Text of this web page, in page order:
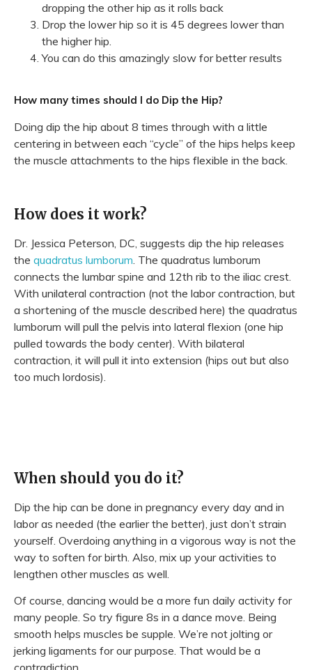
dropping the other hip as it rolls back
Drop the lower hip so it is 45 degrees lower than
the higher hip.
You can do this amazingly slow for better results
How many times should I do Dip the Hip?
Doing dip the hip about 8 times through with a little
centering in between each “cycle” of the hips helps keep
the muscle attachments to the hips flexible in the back.
How does it work?
Dr. Jessica Peterson, DC, suggests dip the hip releases
the quadratus lumborum . The quadratus lumborum
connects the lumbar spine and 12th rib to the iliac crest.
With unilateral contraction (not the labor contraction, but
a shortening of the muscle described here) the quadratus
lumborum will pull the pelvis into lateral flexion (one hip
pulled towards the body center). With bilateral
contraction, it will pull it into extension (hips out but also
too much lordosis).
When should you do it?
Dip the hip can be done in pregnancy every day and in
labor as needed (the earlier the better), just don’t strain
yourself. Overdoing anything in a vigorous way is not the
way to soften for birth. Also, mix up your activities to
lengthen other muscles as well.
Of course, dancing would be a more fun daily activity for
many people. So try figure 8s in a dance move. Being
smooth helps muscles be supple. We’re not jolting or
jerking ligaments for our purpose. That would be a